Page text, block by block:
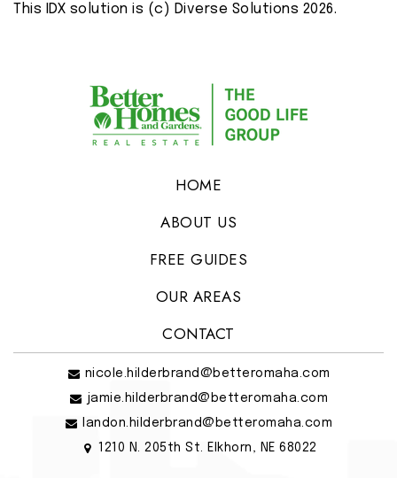
This IDX solution is (c) Diverse Solutions 2026.
HOME
ABOUT US
FREE GUIDES
OUR AREAS
CONTACT
nicole.hilderbrand@betteromaha.com
jamie.hilderbrand@betteromaha.com
landon.hilderbrand@betteromaha.com
1210 N. 205th St. Elkhorn, NE 68022